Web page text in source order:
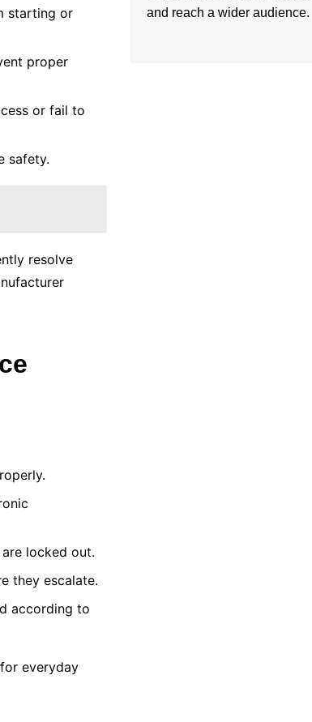
starting or
proper
or fail to
safety.
resolve
locked out.
they escalate.
according to
everyday
and reach a wider audience.